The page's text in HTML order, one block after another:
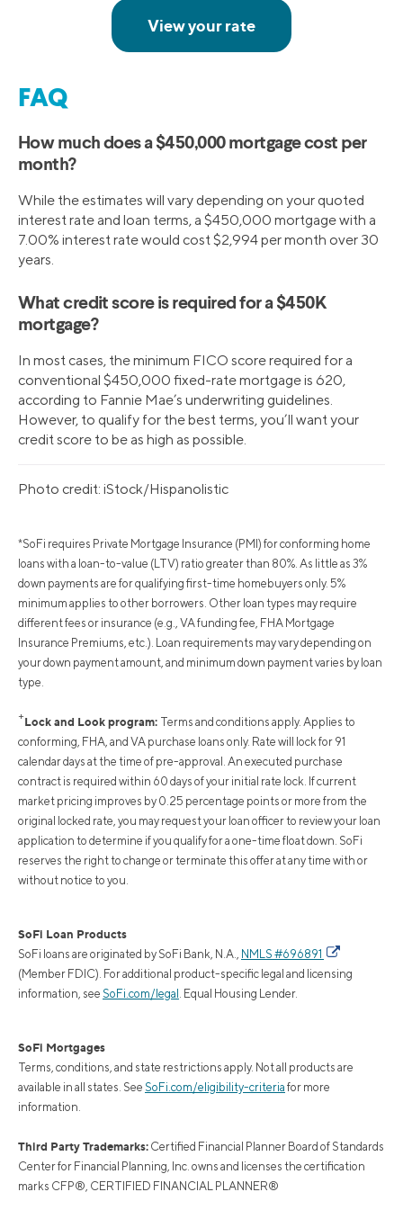
FAQ
How much does a $450,000 mortgage cost per
month?
While the estimates will vary depending on your quoted
interest rate and loan terms, a $450,000 mortgage with a
7.00% interest rate would cost $2,994 per month over 30
years.
What credit score is required for a $450K
mortgage?
In most cases, the minimum FICO score required for a
conventional $450,000 fixed-rate mortgage is 620,
according to Fannie Mae’s underwriting guidelines.
However, to qualify for the best terms, you’ll want your
credit score to be as high as possible.
Photo credit: iStock/Hispanolistic
*SoFi requires Private Mortgage Insurance (PMI) for conforming home
loans with a loan-to-value (LTV) ratio greater than 80%. As little as 3%
down payments are for qualifying first-time homebuyers only. 5%
minimum applies to other borrowers. Other loan types may require
different fees or insurance (e.g., VA funding fee, FHA Mortgage
Insurance Premiums, etc.). Loan requirements may vary depending on
your down payment amount, and minimum down payment varies by loan
type.
+Lock and Look program: Terms and conditions apply. Applies to
conforming, FHA, and VA purchase loans only. Rate will lock for 91
calendar days at the time of pre-approval. An executed purchase
contract is required within 60 days of your initial rate lock. If current
market pricing improves by 0.25 percentage points or more from the
original locked rate, you may request your loan officer to review your loan
application to determine if you qualify for a one-time float down. SoFi
reserves the right to change or terminate this offer at any time with or
without notice to you.
SoFi Loan Products
SoFi loans are originated by SoFi Bank, N.A., NMLS #696891
(Member FDIC). For additional product-specific legal and licensing
information, see SoFi.com/legal . Equal Housing Lender.
SoFi Mortgages
Terms, conditions, and state restrictions apply. Not all products are
available in all states. See SoFi.com/eligibility-criteria for more
information.
Third Party Trademarks: Certified Financial Planner Board of Standards
Center for Financial Planning, Inc. owns and licenses the certification
marks CFP®, CERTIFIED FINANCIAL PLANNER®